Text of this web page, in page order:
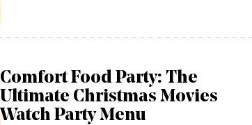
Comfort Food Party: The
Ultimate Christmas Movies
Watch Party Menu